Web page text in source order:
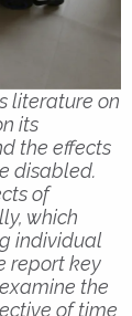
literature on
its
the effects
disabled.
of
which
individual
report key
the
of time